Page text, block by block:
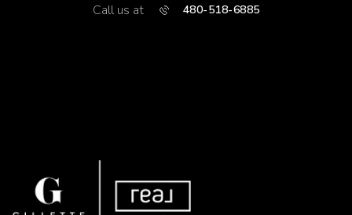
Call us at 480-518-6885